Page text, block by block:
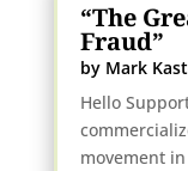
“The
Fraud”
by Mark
Hello
movement